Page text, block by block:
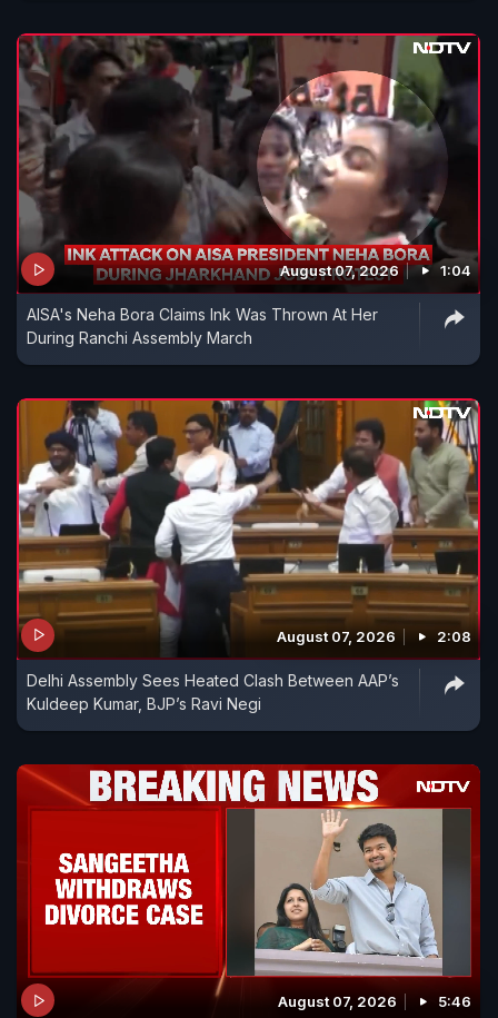
August 07, 2026 1:04
AISA's Neha Bora Claims Ink Was Thrown At Her
During Ranchi Assembly March
August 07, 2026 2:08
Delhi Assembly Sees Heated Clash Between AAP’s
Kuldeep Kumar, BJP’s Ravi Negi
August 07, 2026 5:46